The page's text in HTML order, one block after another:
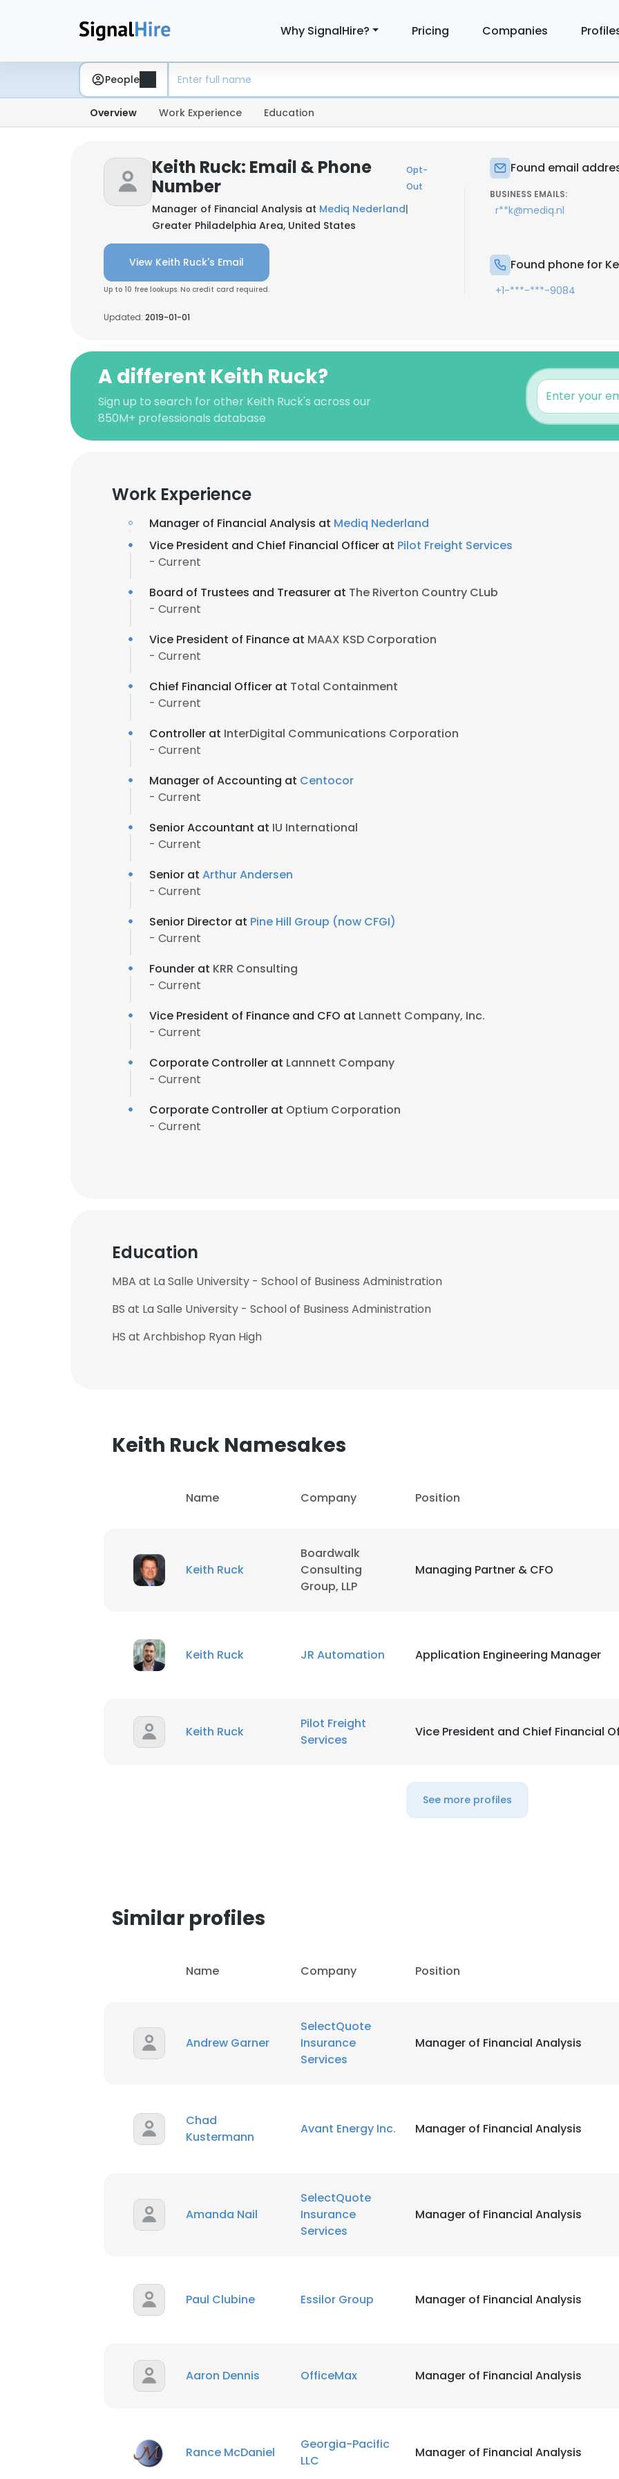
Why SignalHire? Pricing Companies
People
Overview Work Experience Education
Keith Ruck: Email & Phone
Number
Opt-
Out
Manager of Financial Analysis at Mediq Nederland|
Greater Philadelphia Area, United States
View Keith Ruck's Email
Up to 10 free lookups. No credit card required.
Updated: 2019-01-01
Found email
BUSINESS EMAILS:
r**k@mediq.nl
Found phone for
+1-***-***-9084
A different Keith Ruck?
Sign up to search for other Keith Ruck's across our
850M+ professionals database
Work Experience
Manager of Financial Analysis at Mediq Nederland
Vice President and Chief Financial Officer at Pilot Freight Services
- Current
Board of Trustees and Treasurer at The Riverton Country CLub
- Current
Vice President of Finance at MAAX KSD Corporation
- Current
Chief Financial Officer at Total Containment
- Current
Controller at InterDigital Communications Corporation
- Current
Manager of Accounting at Centocor
- Current
Senior Accountant at IU International
- Current
Senior at Arthur Andersen
- Current
Senior Director at Pine Hill Group (now CFGI)
- Current
Founder at KRR Consulting
- Current
Vice President of Finance and CFO at Lannett Company, Inc.
- Current
Corporate Controller at Lannnett Company
- Current
Corporate Controller at Optium Corporation
- Current
Education
MBA at La Salle University - School of Business Administration
BS at La Salle University - School of Business Administration
HS at Archbishop Ryan High
Keith Ruck Namesakes
Name Company Position
Keith Ruck
Boardwalk
Consulting
Group, LLP
Managing Partner & CFO
Keith Ruck JR Automation Application Engineering Manager
Keith Ruck
Pilot Freight
Services
Vice President and Chief Financial
See more profiles
Similar profiles
Name Company Position
Andrew Garner
SelectQuote
Insurance
Services
Manager of Financial Analysis
Chad
Kustermann
Avant Energy Inc. Manager of Financial Analysis
Amanda Nail
SelectQuote
Insurance
Services
Manager of Financial Analysis
Paul Clubine Essilor Group Manager of Financial Analysis
Aaron Dennis OfficeMax Manager of Financial Analysis
Rance McDaniel
Georgia-Pacific
LLC
Manager of Financial Analysis
This website uses cookies
cookies in accordance with our Cookie Policy.
SHOW DETAILS